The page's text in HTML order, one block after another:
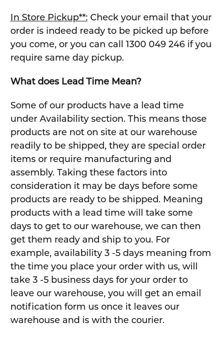
In Store Pickup**:Check your email that your
order is indeed ready to be picked up before
you come, or you can call 1300 049 246 if you
require same day pickup.
What does Lead Time Mean?
Some of our products have a lead time
under Availability section. This means those
products are not on site at our warehouse
readily to be shipped, they are special order
items or require manufacturing and
assembly. Taking these factors into
consideration it may be days before some
products are ready to be shipped. Meaning
products with a lead time will take some
days to get to our warehouse, we can then
get them ready and ship to you. For
example, availability 3 -5 days meaning from
the time you place your order with us, will
take 3 -5 business days for your order to
leave our warehouse, you will get an email
notification form us once it leaves our
warehouse and is with the courier.